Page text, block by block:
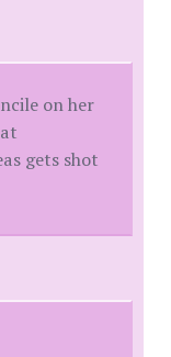
on her
gets shot